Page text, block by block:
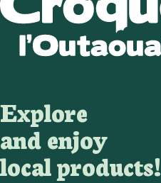
Explore
and enjoy
local products!